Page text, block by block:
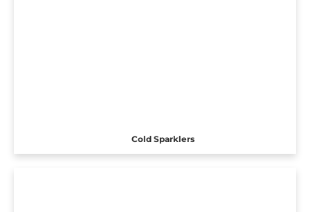
Cold Sparklers